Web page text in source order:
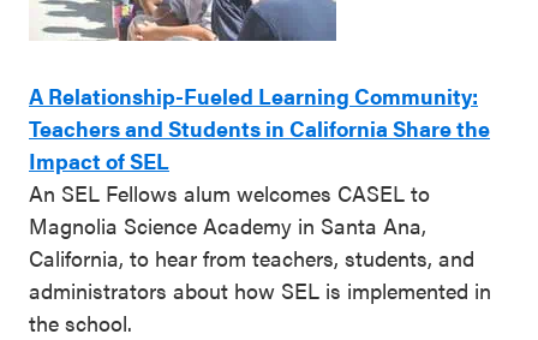
A Relationship-Fueled Learning Community:
Teachers and Students in California Share the
Impact of SEL
An SEL Fellows alum welcomes CASEL to
Magnolia Science Academy in Santa Ana,
California, to hear from teachers, students, and
administrators about how SEL is implemented in
the school.